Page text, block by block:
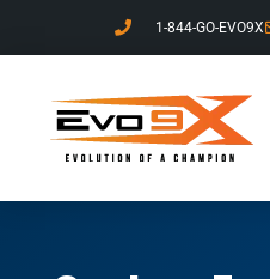
1-844-GO-EVO9X